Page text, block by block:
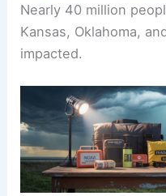
Nearly 40 million
Kansas, Oklahoma,
impacted.